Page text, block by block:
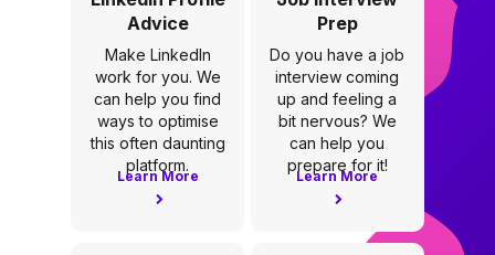
Advice
Make LinkedIn
work for you. We
can help you find
ways to optimise
this often daunting
platform.
Learn More
Prep
Do you have a job
interview coming
up and feeling a
bit nervous? We
can help you
prepare for it!
Learn More